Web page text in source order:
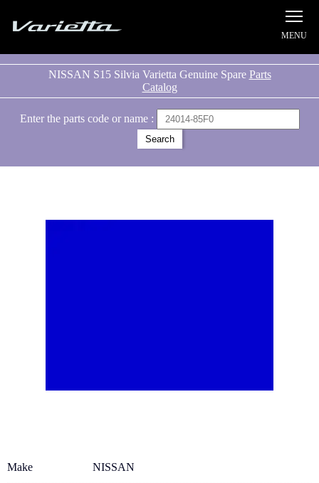
NISSAN S15 Silvia Varietta Genuine Spare Parts
Catalog
Enter the parts code or name :
Make NISSAN